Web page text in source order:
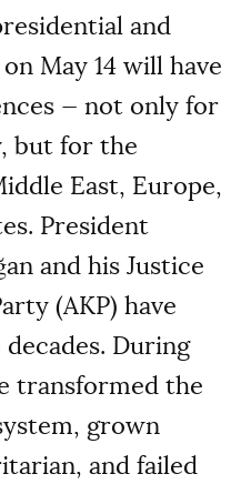
and
May 14 will have
— not only for
but for the
East, Europe,
President
and his Justice
(AKP) have
During
transformed the
grown
and failed